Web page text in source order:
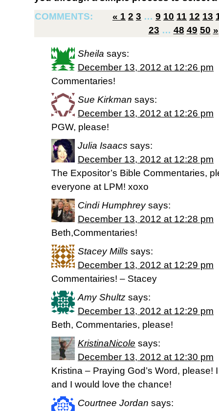
COMMENTS:
« 1 2 3 … 9 10 11 12 13
23 … 48 49 50 »
Sheila says:
December 13, 2012 at 12:26 pm
Commentaries!
Sue Kirkman says:
December 13, 2012 at 12:26 pm
PGW, please!
Julia Isaacs says:
December 13, 2012 at 12:28 pm
The Expositor’s Bible Commentaries,
everyone at LPM! xoxo
Cindi Humphrey says:
December 13, 2012 at 12:28 pm
Beth,Commentaries!
Stacey Mills says:
December 13, 2012 at 12:29 pm
Commentairies! – Stacey
Amy Shultz says:
December 13, 2012 at 12:29 pm
Beth, Commentaries, please!
KristinaNicole says:
December 13, 2012 at 12:30 pm
Kristina – Praying God’s Word, please!
and I would love the chance!
Courtnee Jordan says: